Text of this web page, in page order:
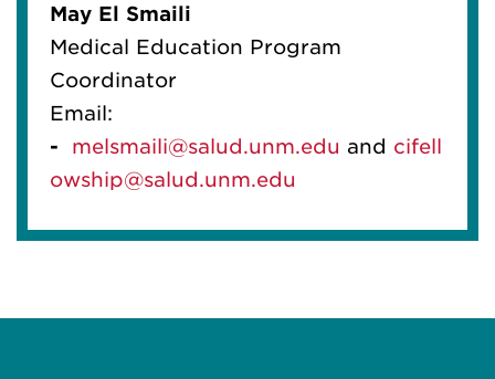
May El Smaili
Medical Education Program
Coordinator
Email:
-
melsmaili@salud.unm.edu and cifell
owship@salud.unm.edu